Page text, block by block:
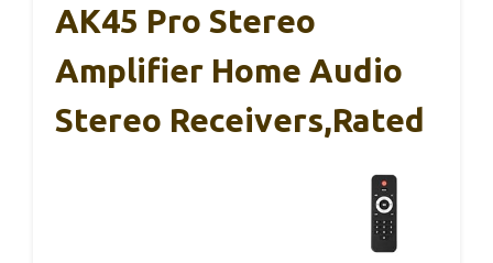
AK45 Pro Stereo
Amplifier Home Audio
Stereo Receivers,Rated